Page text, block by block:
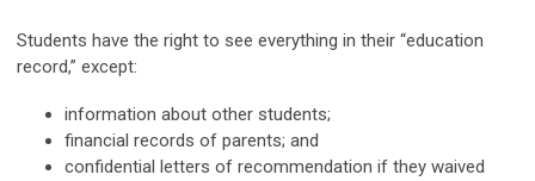
Students have the right to see everything in their “education
record,” except:
information about other students;
financial records of parents; and
confidential letters of recommendation if they waived